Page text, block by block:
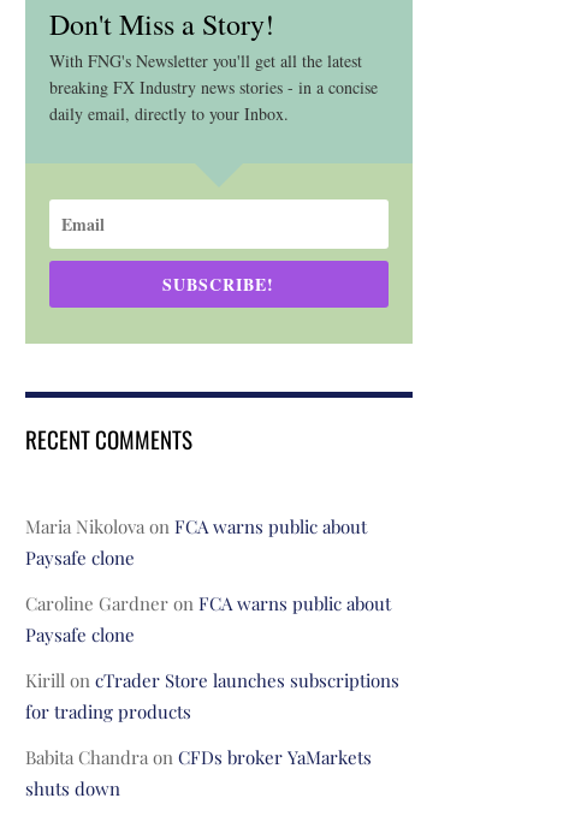
Don't Miss a Story!
With FNG's Newsletter you'll get all the latest
breaking FX Industry news stories - in a concise
daily email, directly to your Inbox.
SUBSCRIBE!
RECENT COMMENTS
Maria Nikolovaon FCA warns public about
Paysafe clone
Caroline Gardneron FCA warns public about
Paysafe clone
Kirillon cTrader Store launches subscriptions
for trading products
Babita Chandraon CFDs broker YaMarkets
shuts down